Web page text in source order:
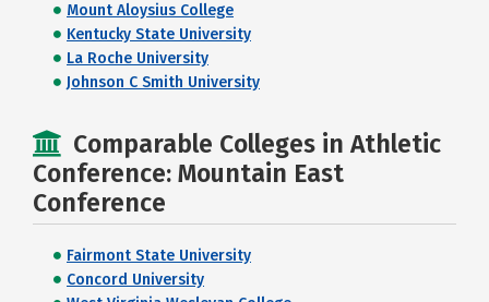
Mount Aloysius College
Kentucky State University
La Roche University
Johnson C Smith University
Comparable Colleges in Athletic
Conference: Mountain East
Conference
Fairmont State University
Concord University